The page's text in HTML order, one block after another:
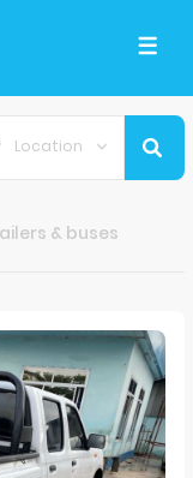
Location
& buses